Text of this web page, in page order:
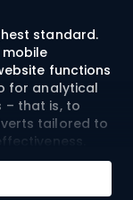
standard.
mobile
functions
for analytical
– that is, to
tailored to
may be
consents